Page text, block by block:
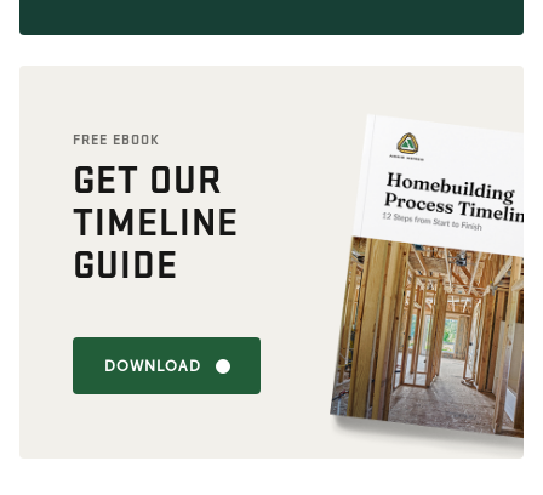
FREE EBOOK
GET OUR
TIMELINE
GUIDE
DOWNLOAD